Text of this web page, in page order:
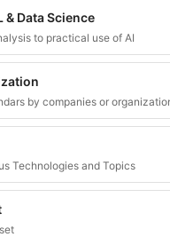
& Data Science
to practical use of AI
by companies or
Technologies and Topics